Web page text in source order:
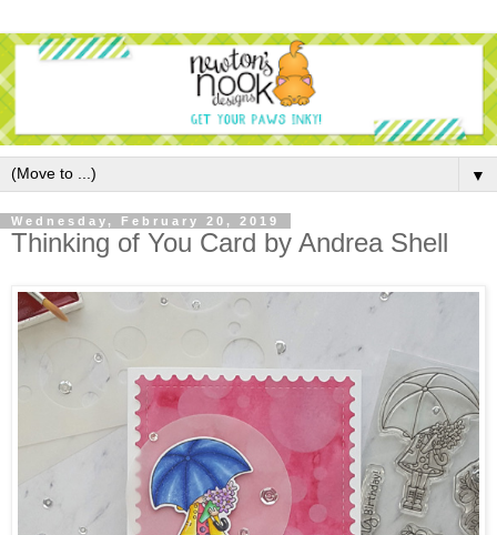
▼
Wednesday, February 20, 2019
Thinking of You Card by Andrea Shell